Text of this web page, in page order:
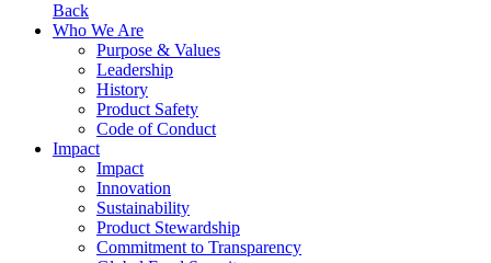
Back
Who We Are
Purpose & Values
Leadership
History
Product Safety
Code of Conduct
Impact
Impact
Innovation
Sustainability
Product Stewardship
Commitment to Transparency